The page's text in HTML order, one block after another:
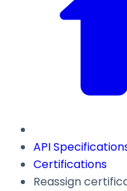
API
Certifications
Reassign